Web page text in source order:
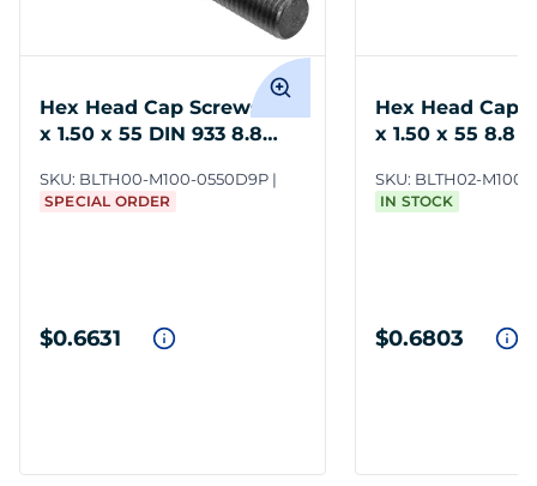
Hex Head Cap Screws M10
x 1.50 x 55 DIN 933 8.8
SKU: BLTH00-M100-0550D9P
SPECIAL ORDER
$0.6631
Hex Head Cap
x 1.50 x 55 8.8
SKU: BLTH02-M100-
IN STOCK
$0.6803